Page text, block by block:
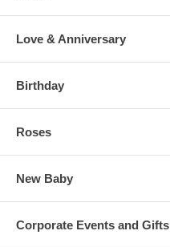
Love & Anniversary
Birthday
Roses
New Baby
Corporate Events and Gifts